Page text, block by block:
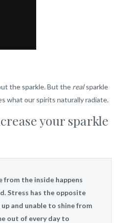
the sparkle. But the realsparkle
what our spirits naturally radiate.
your sparkle
from the inside happens
Stress has the opposite
and unable to shine from
out of every day to